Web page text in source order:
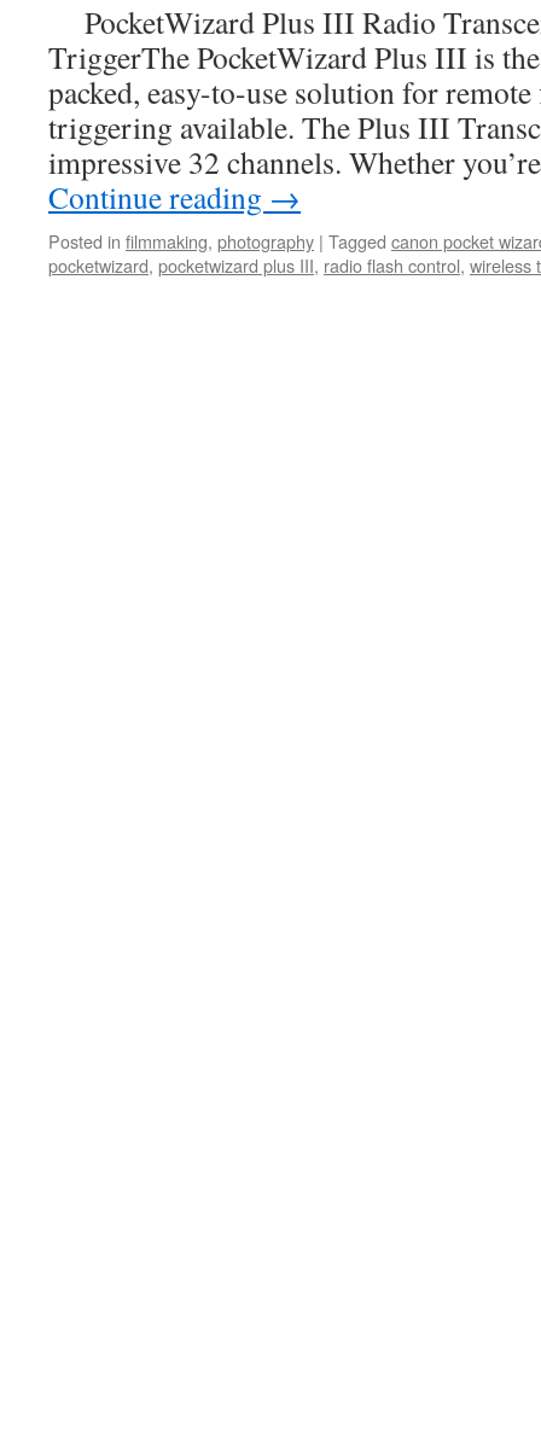
PocketWizard Plus III Radio
TriggerThe PocketWizard Plus III is
packed, easy-to-use solution for remote
triggering available. The Plus III
impressive 32 channels. Whether
Continue reading →
Posted in filmmaking, photography | Tagged canon pocket
pocketwizard, pocketwizard plus III, radio flash control, wireless